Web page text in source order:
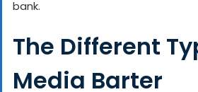
bank.
The Different
Media Barter